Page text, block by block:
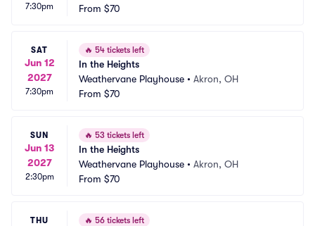
7:30pm
From $70
SAT
Jun 12
2027
7:30pm
🔥 54 tickets left
In the Heights
Weathervane Playhouse • Akron, OH
From $70
SUN
Jun 13
2027
2:30pm
🔥 53 tickets left
In the Heights
Weathervane Playhouse • Akron, OH
From $70
THU 🔥 56 tickets left